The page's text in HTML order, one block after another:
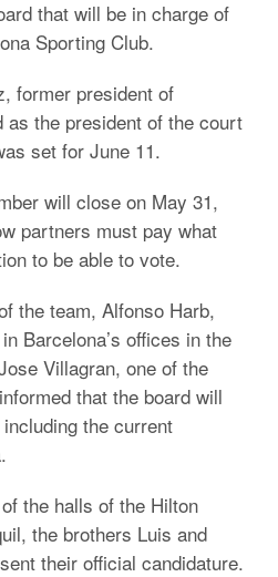
that will be in charge of
Sporting Club.
former president of
as the president of the court
set for June 11.
will close on May 31,
partners must pay what
to be able to vote.
the team, Alfonso Harb,
Barcelona’s offices in the
Villagran, one of the
that the board will
the current
the halls of the Hilton
the brothers Luis and
their official candidature.